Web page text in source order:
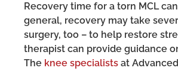
Recovery time for a torn MCL
general, recovery may take
surgery, too – to help restore
therapist can provide guidance
The knee specialists at